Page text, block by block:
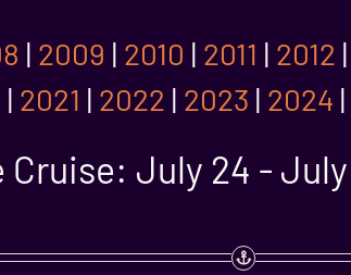
| 2009 | 2010 | 2011 | 2012 |
| 2021 | 2022 | 2023 | 2024 |
Cruise: July 24 - July